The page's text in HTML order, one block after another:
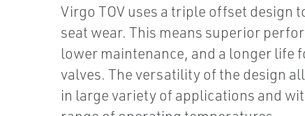
Virgo TOV uses a triple offset design
seat wear. This means superior
lower maintenance, and a longer life
valves. The versatility of the design
in large variety of applications and